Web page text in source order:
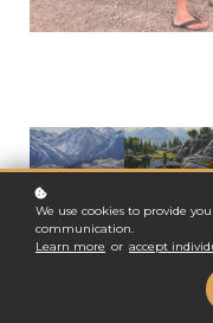
We use cookies to provide
communication.
Learn more or accept